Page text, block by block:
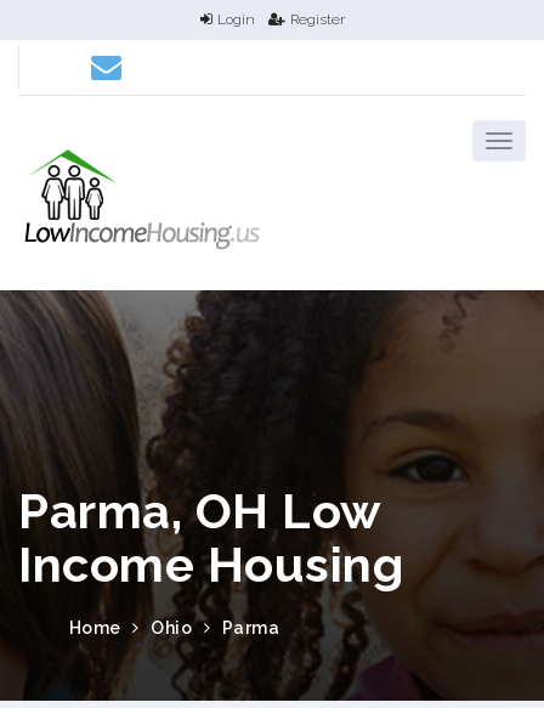
Login Register
Parma, OH Low
Income Housing
Home Ohio Parma